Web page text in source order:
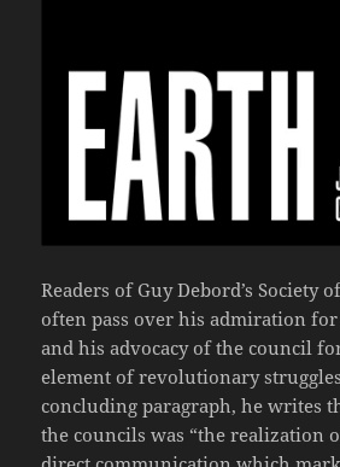
Readers of Guy Debord’s Society
often pass over his admiration
and his advocacy of the council
element of revolutionary
concluding paragraph, he writes
the councils was “the realization